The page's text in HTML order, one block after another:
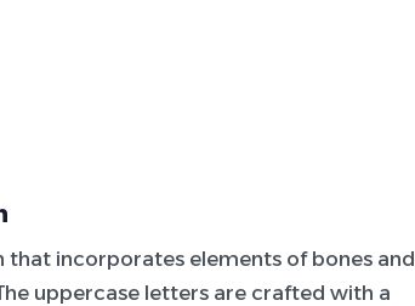
that incorporates elements of bones and
uppercase letters are crafted with a